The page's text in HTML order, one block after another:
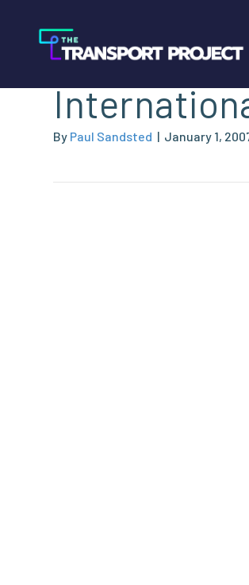
Norman Y.
By Paul Sandsted | January 1,